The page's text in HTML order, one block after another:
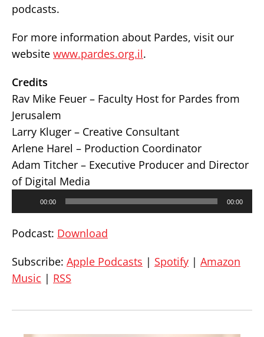
podcasts.
For more information about Pardes, visit our
website www.pardes.org.il.
Credits
Rav Mike Feuer – Faculty Host for Pardes from
Jerusalem
Larry Kluger – Creative Consultant
Arlene Harel – Production Coordinator
Adam Titcher – Executive Producer and Director
of Digital Media
00:00 00:00
Podcast: Download
Subscribe: Apple Podcasts | Spotify | Amazon
Music | RSS